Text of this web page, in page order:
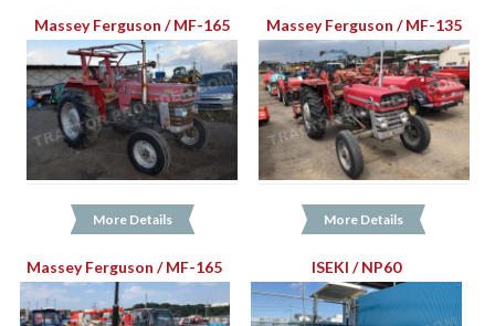
Massey Ferguson / MF-165
More Details
Massey Ferguson / MF-135
More Details
Massey Ferguson / MF-165 ISEKI / NP60